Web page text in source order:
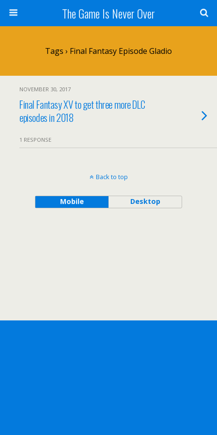
The Game Is Never Over
Tags › Final Fantasy Episode Gladio
NOVEMBER 30, 2017
Final Fantasy XV to get three more DLC
episodes in 2018
1 RESPONSE
Back to top
Mobile Desktop